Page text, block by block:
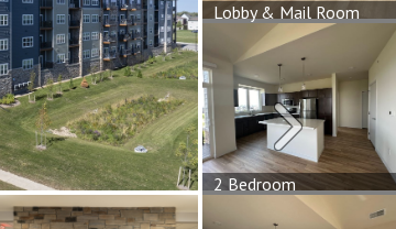
Lobby & Mail Room
2 Bedroom
Next